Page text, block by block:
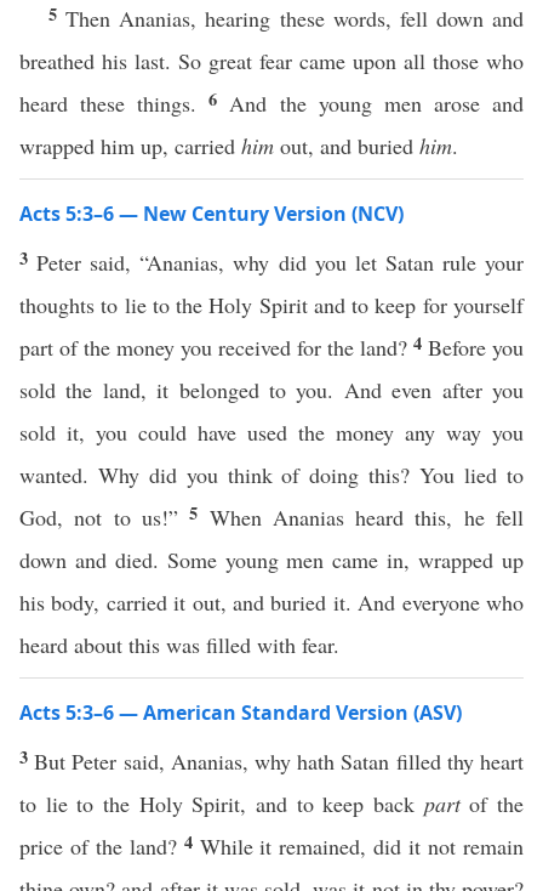
5Then Ananias, hearing these words, fell down and
breathed his last. So great fear came upon all those who
heard these things.6 And the young men arose and
wrapped him up, carried him out, and buried him.
Acts 5:3–6 — New Century Version (NCV)
3Peter said, “Ananias, why did you let Satan rule your
thoughts to lie to the Holy Spirit and to keep for yourself
part of the money you received for the land? 4 Before you
sold the land, it belonged to you. And even after you
sold it, you could have used the money any way you
wanted. Why did you think of doing this? You lied to
God, not to us!”5 When Ananias heard this, he fell
down and died. Some young men came in, wrapped up
his body, carried it out, and buried it. And everyone who
heard about this was filled with fear.
Acts 5:3–6 — American Standard Version (ASV)
3But Peter said, Ananias, why hath Satan filled thy heart
to lie to the Holy Spirit, and to keep back partof the
price of the land? 4 While it remained, did it not remain